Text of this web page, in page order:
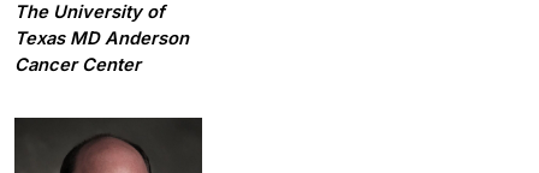
The University of
Texas MD Anderson
Cancer Center